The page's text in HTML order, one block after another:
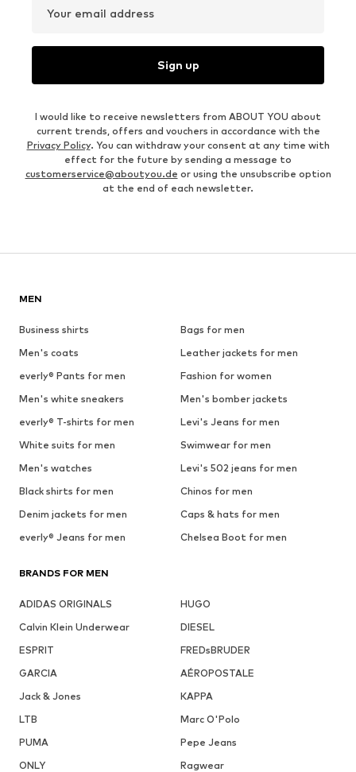
Your email address
Sign up
I would like to receive newsletters from ABOUT YOU about
current trends, offers and vouchers in accordance with the
Privacy Policy. You can withdraw your consent at any time with
effect for the future by sending a message to
customerservice@aboutyou.de or using the unsubscribe option
at the end of each newsletter.
MEN
Business shirts
Bags for men
Men's coats
Leather jackets for men
everly® Pants for men
Fashion for women
Men's white sneakers
Men's bomber jackets
everly® T-shirts for men
Levi's Jeans for men
White suits for men
Swimwear for men
Men's watches
Levi's 502 jeans for men
Black shirts for men
Chinos for men
Denim jackets for men
Caps & hats for men
everly® Jeans for men
Chelsea Boot for men
BRANDS FOR MEN
ADIDAS ORIGINALS
HUGO
Calvin Klein Underwear
DIESEL
ESPRIT
FREDsBRUDER
GARCIA
AÉROPOSTALE
Jack & Jones
KAPPA
LTB
Marc O'Polo
PUMA
Pepe Jeans
ONLY
Ragwear